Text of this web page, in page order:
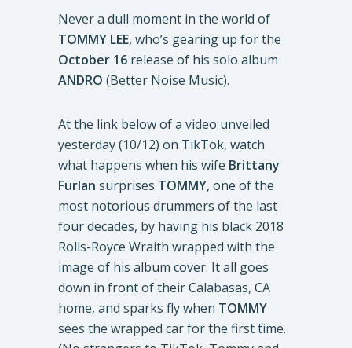
Never a dull moment in the world of
TOMMY LEE, who’s gearing up for the
October 16 release of his solo album
ANDRO (Better Noise Music).
At the link below of a video unveiled
yesterday (10/12) on TikTok, watch
what happens when his wife Brittany
Furlan surprises TOMMY, one of the
most notorious drummers of the last
four decades, by having his black 2018
Rolls-Royce Wraith wrapped with the
image of his album cover. It all goes
down in front of their Calabasas, CA
home, and sparks fly when TOMMY
sees the wrapped car for the first time.